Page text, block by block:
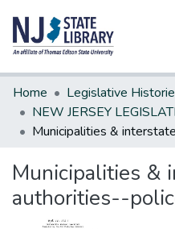
Communities & Collections
All of DSpace
Statistics
Home
Legislative
Municipalities &
authorities--